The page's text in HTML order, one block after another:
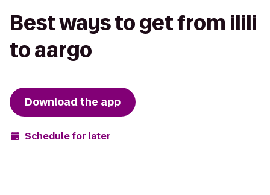
Best ways to get from ilili
to aargo
Download the app
Schedule for later